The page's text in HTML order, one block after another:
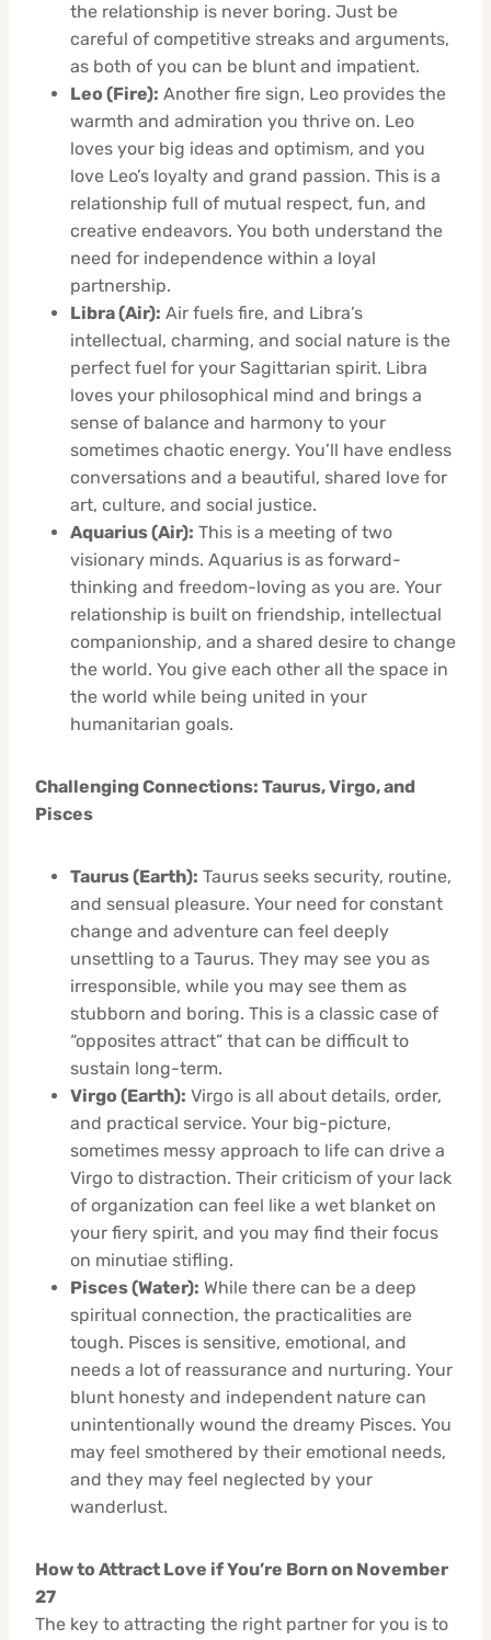
the relationship is never boring. Just be
careful of competitive streaks and arguments,
as both of you can be blunt and impatient.
Leo (Fire): Another fire sign, Leo provides the
warmth and admiration you thrive on. Leo
loves your big ideas and optimism, and you
love Leo’s loyalty and grand passion. This is a
relationship full of mutual respect, fun, and
creative endeavors. You both understand the
need for independence within a loyal
partnership.
Libra (Air): Air fuels fire, and Libra’s
intellectual, charming, and social nature is the
perfect fuel for your Sagittarian spirit. Libra
loves your philosophical mind and brings a
sense of balance and harmony to your
sometimes chaotic energy. You’ll have endless
conversations and a beautiful, shared love for
art, culture, and social justice.
Aquarius (Air): This is a meeting of two
visionary minds. Aquarius is as forward-
thinking and freedom-loving as you are. Your
relationship is built on friendship, intellectual
companionship, and a shared desire to change
the world. You give each other all the space in
the world while being united in your
humanitarian goals.
Challenging Connections: Taurus, Virgo, and
Pisces
Taurus (Earth): Taurus seeks security, routine,
and sensual pleasure. Your need for constant
change and adventure can feel deeply
unsettling to a Taurus. They may see you as
irresponsible, while you may see them as
stubborn and boring. This is a classic case of
“opposites attract” that can be difficult to
sustain long-term.
Virgo (Earth): Virgo is all about details, order,
and practical service. Your big-picture,
sometimes messy approach to life can drive a
Virgo to distraction. Their criticism of your lack
of organization can feel like a wet blanket on
your fiery spirit, and you may find their focus
on minutiae stifling.
Pisces (Water): While there can be a deep
spiritual connection, the practicalities are
tough. Pisces is sensitive, emotional, and
needs a lot of reassurance and nurturing. Your
blunt honesty and independent nature can
unintentionally wound the dreamy Pisces. You
may feel smothered by their emotional needs,
and they may feel neglected by your
wanderlust.
How to Attract Love if You’re Born on November
27
The key to attracting the right partner for you is to